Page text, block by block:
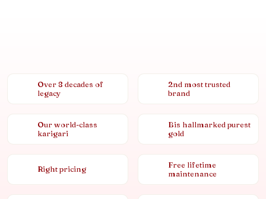
Over 8 decades of
legacy
2nd most trusted
brand
Our world-class
karigari
Bis hallmarked purest
gold
Right pricing
Free lifetime
maintenance